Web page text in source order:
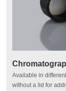
Available in
without a lid for